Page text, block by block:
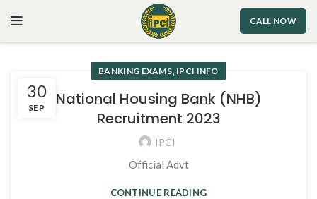
CALL NOW
30
SEP
BANKING EXAMS, IPCI INFO
National Housing Bank (NHB)
Recruitment 2023
IPCI
Official Advt
CONTINUE READING